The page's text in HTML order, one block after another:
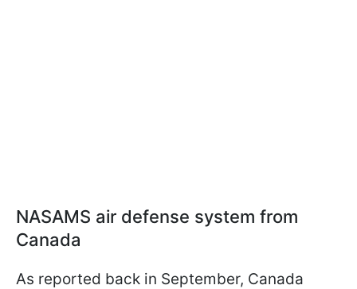
NASAMS air defense system from
Canada
As reported back in September, Canada